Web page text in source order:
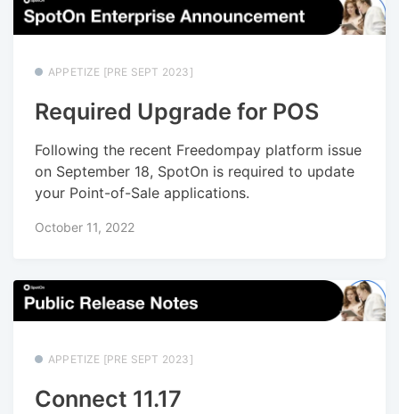
APPETIZE [PRE SEPT 2023]
Required Upgrade for POS
Following the recent Freedompay platform issue
on September 18, SpotOn is required to update
your Point-of-Sale applications.
October 11, 2022
APPETIZE [PRE SEPT 2023]
Connect 11.17